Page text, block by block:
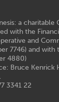
a charitable
with the
and
7746) and
4880)
Bruce Kenrick
3341 22